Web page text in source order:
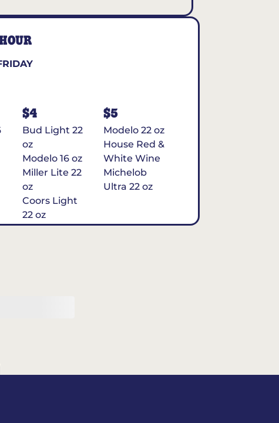
$4
Bud Light 22
oz
Modelo 16 oz
Miller Lite 22
oz
Coors Light
22 oz
Michelob
$5
Modelo 22 oz
House Red &
White Wine
Michelob
Ultra 22 oz